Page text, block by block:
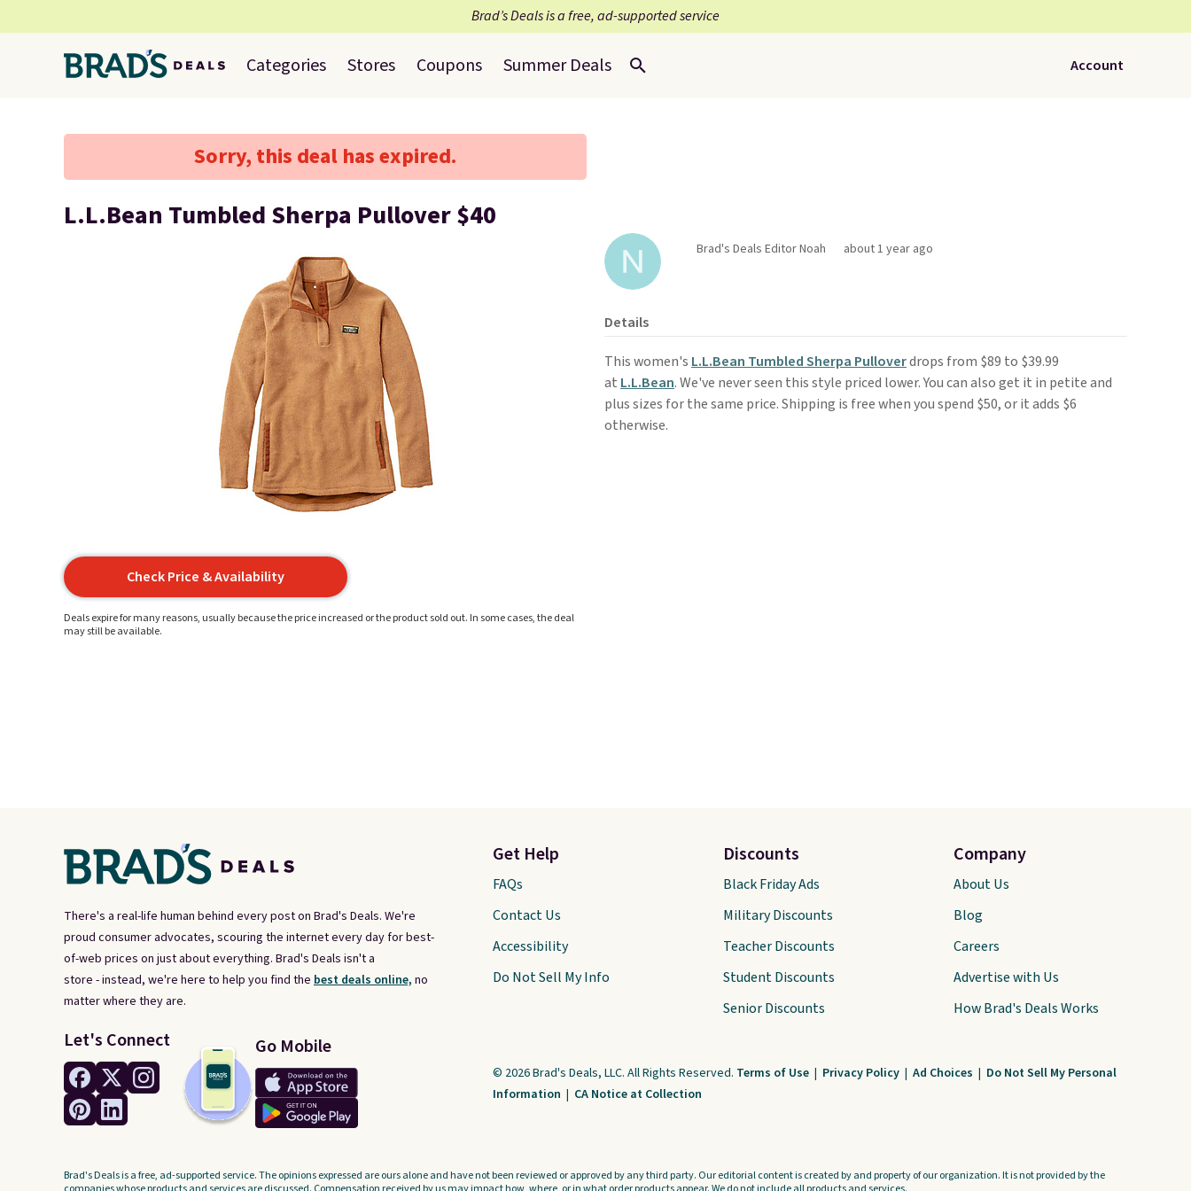
Brad’s Deals is a free, ad-supported service
Categories Stores Coupons Summer Deals Account
Sorry, this deal has expired.
L.L.Bean Tumbled Sherpa Pullover $40
Check Price & Availability
Deals expire for many reasons, usually because the price increased or the product sold out. In some cases, the deal
may still be available.
Brad's Deals Editor Noah about 1 year ago
Details
This women's L.L.Bean Tumbled Sherpa Pulloverdrops from $89 to $39.99
at L.L.Bean. We've never seen this style priced lower. You can also get it in petite and
plus sizes for the same price. Shipping is free when you spend $50, or it adds $6
otherwise.
There's a real-life human behind every post on Brad's Deals. We're
proud consumer advocates, scouring the internet every day for best-
of-web prices on just about everything. Brad's Deals isn't a
store - instead, we're here to help you find the best deals online, no
matter where they are.
Let's Connect Go Mobile
Get Help
FAQs
Contact Us
Accessibility
Do Not Sell My Info
Discounts
Black Friday Ads
Military Discounts
Teacher Discounts
Student Discounts
Senior Discounts
Company
About Us
Blog
Careers
Advertise with Us
How Brad's Deals Works
© 2026 Brad's Deals, LLC. All Rights Reserved. Terms of Use | Privacy Policy | Ad Choices | Do Not Sell My Personal
Information | CA Notice at Collection
Brad's Deals is a free, ad-supported service. The opinions expressed are ours alone and have not been reviewed or approved by any third party. Our editorial content is created by and property of our organization. It is not provided by the